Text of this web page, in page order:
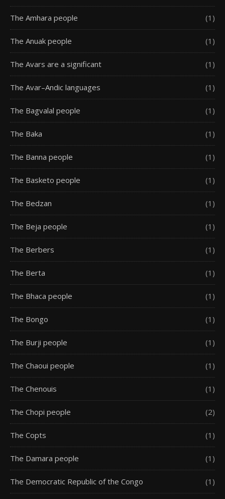
The Amhara people (1)
The Anuak people (1)
The Avars are a significant (1)
The Avar–Andic languages (1)
The Bagvalal people (1)
The Baka (1)
The Banna people (1)
The Basketo people (1)
The Bedzan (1)
The Beja people (1)
The Berbers (1)
The Berta (1)
The Bhaca people (1)
The Bongo (1)
The Burji people (1)
The Chaoui people (1)
The Chenouis (1)
The Chopi people (2)
The Copts (1)
The Damara people (1)
The Democratic Republic of the Congo (1)